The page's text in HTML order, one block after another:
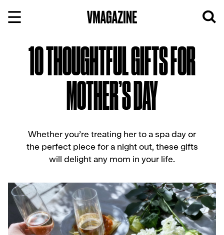
10 THOUGHTFUL GIFTS FOR
MOTHER’S DAY
Whether you’re treating her to a spa day or
the perfect piece for a night out, these gifts
will delight any mom in your life.